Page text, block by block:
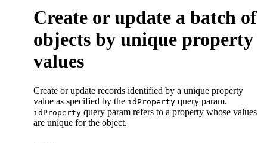
Create or update a batch of
objects by unique property
values
Create or update records identified by a unique property
value as specified by the idProperty query param.
idProperty query param refers to a property whose values
are unique for the object.